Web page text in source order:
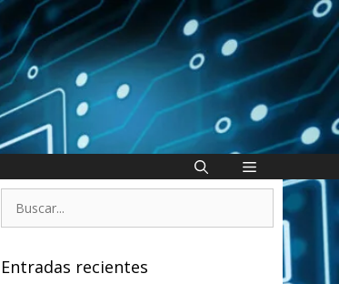
Buscar:
Entradas recientes